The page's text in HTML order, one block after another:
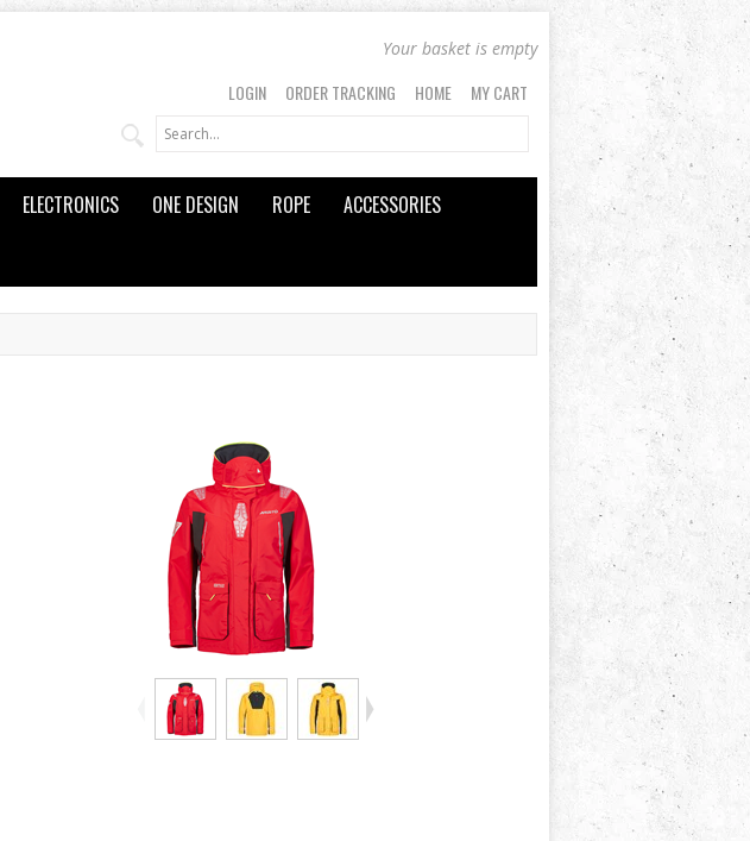
Your basket is empty
LOGIN ORDER TRACKING HOME MY CART
ELECTRONICS ONE DESIGN ROPE
ACCESSORIES